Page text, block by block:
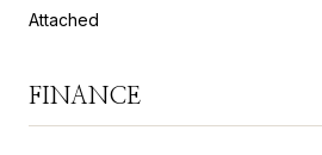
Attached
FINANCE